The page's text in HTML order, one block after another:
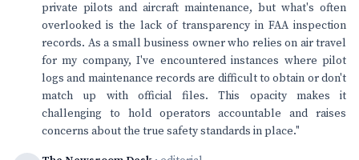
private pilots and aircraft maintenance, but what's often
overlooked is the lack of transparency in FAA inspection
records. As a small business owner who relies on air travel
for my company, I've encountered instances where pilot
logs and maintenance records are difficult to obtain or don't
match up with official files. This opacity makes it
challenging to hold operators accountable and raises
concerns about the true safety standards in place."